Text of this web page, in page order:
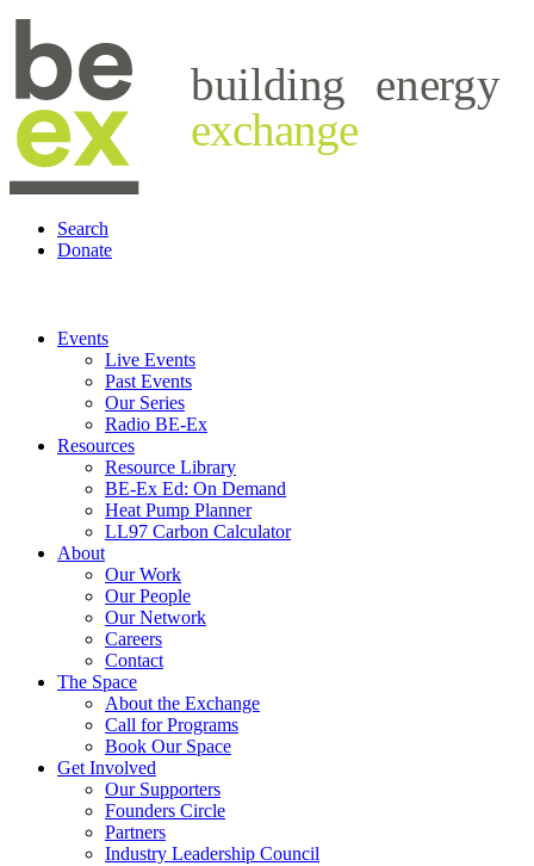
building
energy
exchange
Search
Donate
Events
Live Events
Past Events
Our Series
Radio BE-Ex
Resources
Resource Library
BE-Ex Ed: On Demand
Heat Pump Planner
LL97 Carbon Calculator
About
Our Work
Our People
Our Network
Careers
Contact
The Space
About the Exchange
Call for Programs
Book Our Space
Get Involved
Our Supporters
Founders Circle
Partners
Industry Leadership Council